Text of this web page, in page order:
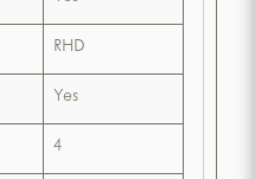
RHD
Yes
4